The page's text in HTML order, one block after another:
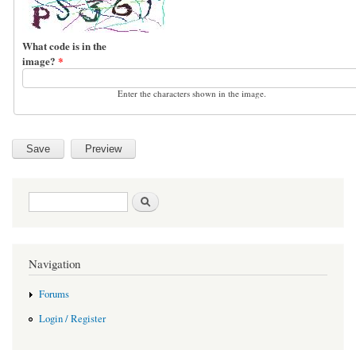
What code is in the
image? *
Enter the characters shown in the image.
Search form
Navigation
Forums
Login / Register